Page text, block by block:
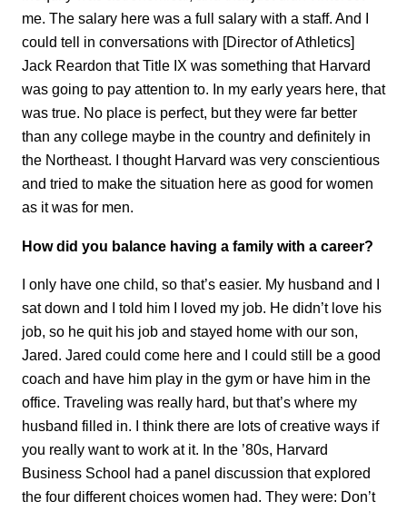
me. The salary here was a full salary with a staff. And I
could tell in conversations with [Director of Athletics]
Jack Reardon that Title IX was something that Harvard
was going to pay attention to. In my early years here, that
was true. No place is perfect, but they were far better
than any college maybe in the country and definitely in
the Northeast. I thought Harvard was very conscientious
and tried to make the situation here as good for women
as it was for men.
How did you balance having a family with a career?
I only have one child, so that’s easier. My husband and I
sat down and I told him I loved my job. He didn’t love his
job, so he quit his job and stayed home with our son,
Jared. Jared could come here and I could still be a good
coach and have him play in the gym or have him in the
office. Traveling was really hard, but that’s where my
husband filled in. I think there are lots of creative ways if
you really want to work at it. In the ’80s, Harvard
Business School had a panel discussion that explored
the four different choices women had. They were: Don’t